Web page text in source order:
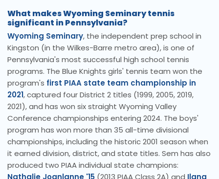
What makes Wyoming Seminary tennis
significant in Pennsylvania?
Wyoming Seminary, the independent prep school in
Kingston (in the Wilkes-Barre metro area), is one of
Pennsylvania's most successful high school tennis
programs. The Blue Knights girls' tennis team won the
program's first PIAA state team championship in
2021, captured four District 2 titles (1999, 2005, 2019,
2021), and has won six straight Wyoming Valley
Conference championships entering 2024. The boys'
program has won more than 35 all-time divisional
championships, including the historic 2001 season when
it earned division, district, and state titles. Sem has also
produced two PIAA individual state champions:
Nathalie Joanlanne '15 (2013 PIAA Class 2A) and Ilana